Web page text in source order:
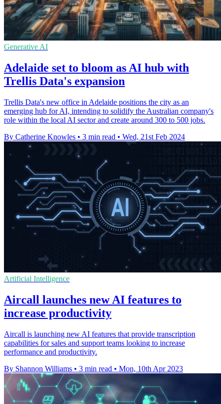
Generative AI
Adelaide set to bloom as AI hub with
Trellis Data's expansion
Trellis Data's new office in Adelaide positions the city as an
emerging hub for AI, intending to solidify the Australian company's
role within the local AI sector and create around 300 to 500 jobs.
By Catherine Knowles • 3 min read • Wed, 21st Feb 2024
Artificial Intelligence
Aircall launches new AI features to
increase productivity
Aircall is launching new AI features that provide transcription
capabilities for sales and support teams looking to increase
performance and productivity.
By Shannon Williams • 3 min read • Mon, 10th Apr 2023